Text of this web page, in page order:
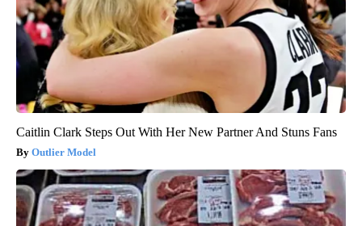
Caitlin Clark Steps Out With Her New Partner And Stuns Fans
Outlier Model